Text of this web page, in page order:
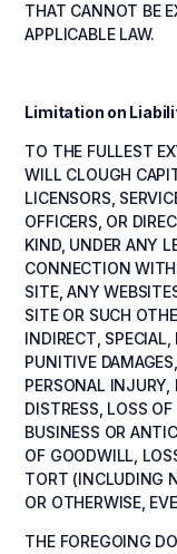
THAT CANNOT BE
APPLICABLE LAW.
Limitation on
TO THE FULLEST
WILL CLOUGH
LICENSORS,
OFFICERS, OR
KIND, UNDER ANY
CONNECTION
SITE, ANY
SITE OR SUCH
INDIRECT,
PUNITIVE
PERSONAL
DISTRESS, LOSS
BUSINESS OR
OF GOODWILL,
TORT (INCLUDING
OR OTHERWISE,
THE FOREGOING